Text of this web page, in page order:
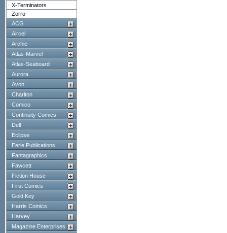
X-Terminators
Zorro
ACG
Aircel
Archie
Atlas-Marvel
Atlas-Seaboard
Aurora
Avon
Charlton
Comico
Continuity Comics
Dell
Eclipse
Eerie Publications
Fantagraphics
Fawcett
Fiction House
First Comics
Gold Key
Harris Comics
Harvey
Magazine Enterprises